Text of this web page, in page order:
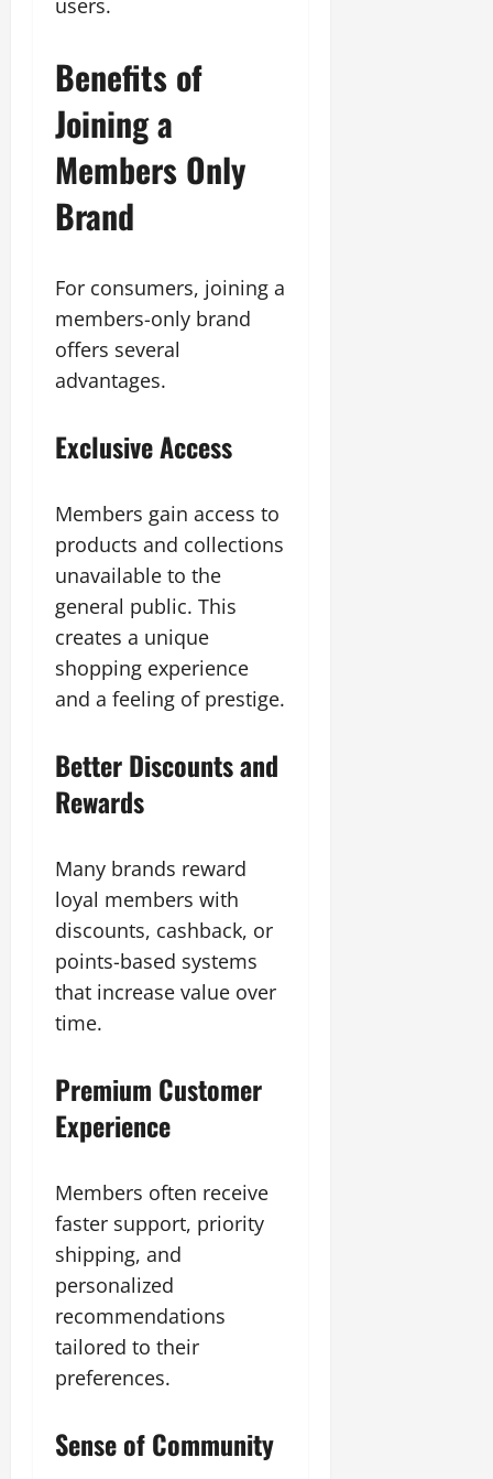
users.
Benefits of
Joining a
Members Only
Brand
For consumers, joining a
members-only brand
offers several
advantages.
Exclusive Access
Members gain access to
products and collections
unavailable to the
general public. This
creates a unique
shopping experience
and a feeling of prestige.
Better Discounts and
Rewards
Many brands reward
loyal members with
discounts, cashback, or
points-based systems
that increase value over
time.
Premium Customer
Experience
Members often receive
faster support, priority
shipping, and
personalized
recommendations
tailored to their
preferences.
Sense of Community